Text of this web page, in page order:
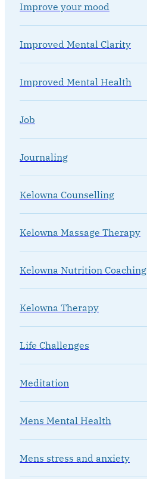
Improve your mood
Improved Mental Clarity
Improved Mental Health
Job
Journaling
Kelowna Counselling
Kelowna Massage Therapy
Kelowna Nutrition Coaching
Kelowna Therapy
Life Challenges
Meditation
Mens Mental Health
Mens stress and anxiety